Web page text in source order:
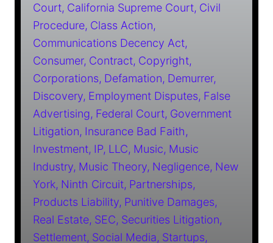
Court California Supreme Court Civil
Procedure Class Action
Communications Decency Act
Consumer Contract Copyright
Corporations Defamation Demurrer
Discovery Employment Disputes False
Advertising Federal Court Government
Litigation Insurance Bad Faith
Investment IP LLC Music Music
Industry Music Theory Negligence New
York Ninth Circuit Partnerships
Products Liability Punitive Damages
Real Estate SEC Securities Litigation
Settlement Social Media Startups